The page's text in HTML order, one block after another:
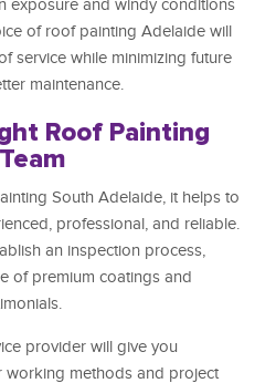
exposure and windy conditions
of roof painting Adelaide will
service while minimizing future
maintenance.
Roof Painting
South Adelaide, it helps to
professional, and reliable.
an inspection process,
of premium coatings and
provider will give you
working methods and project